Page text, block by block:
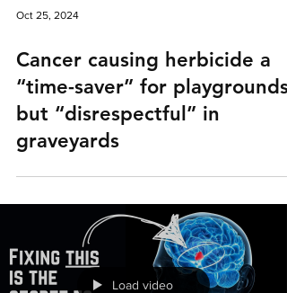
Oct 25, 2024
Cancer causing herbicide a
“time-saver” for playgrounds,
but “disrespectful” in
graveyards
Load video